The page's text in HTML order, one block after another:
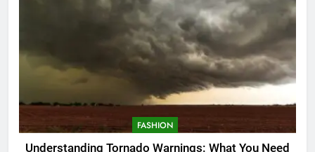
FASHION
Understanding Tornado Warnings: What You Need